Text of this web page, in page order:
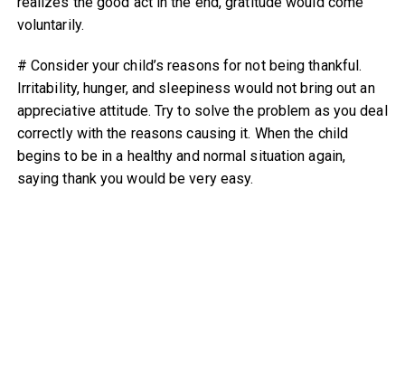
voluntarily.
# Consider your child’s reasons for not being thankful.
Irritability, hunger, and sleepiness would not bring out an
appreciative attitude. Try to solve the problem as you deal
correctly with the reasons causing it. When the child
begins to be in a healthy and normal situation again,
saying thank you would be very easy.